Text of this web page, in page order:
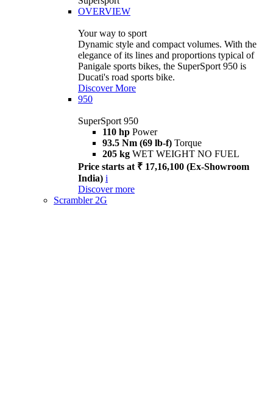
OVERVIEW
Your way to sport
Dynamic style and compact volumes. With the
elegance of its lines and proportions typical of
Panigale sports bikes, the SuperSport 950 is
Ducati's road sports bike.
Discover More
950
SuperSport 950
110 hp Power
93.5 Nm (69 lb-f) Torque
205 kg WET WEIGHT NO FUEL
Price starts at ₹ 17,16,100 (Ex-Showroom
India) i
Discover more
Scrambler 2G